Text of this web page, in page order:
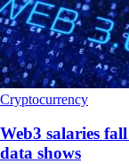
Cryptocurrency
Web3 salaries
data shows